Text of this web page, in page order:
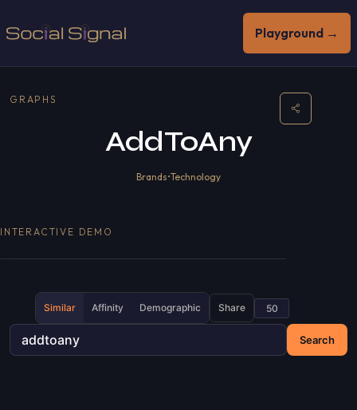
Playground →
GRAPHS
AddToAny
Brands•Technology
INTERACTIVE DEMO
Search
Similar Affinity Demographic Share